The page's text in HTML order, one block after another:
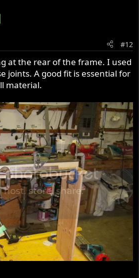
#12
at the rear of the frame. I used
joints. A good fit is essential for
material.